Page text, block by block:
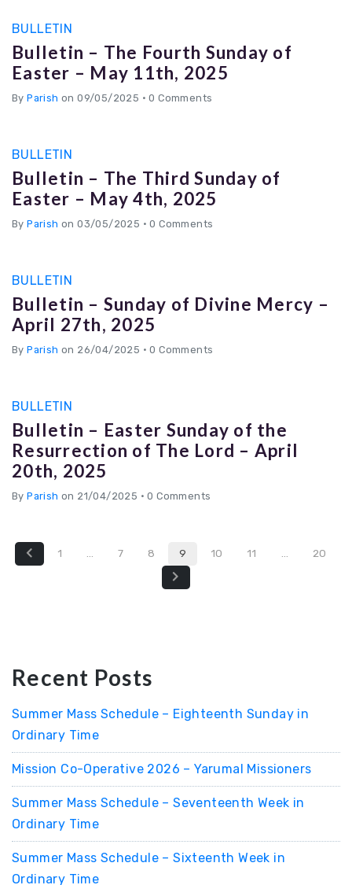
BULLETIN
Bulletin – The Fourth Sunday of
Easter – May 11th, 2025
ByParish on 09/05/2025 • 0 Comments
BULLETIN
Bulletin – The Third Sunday of
Easter – May 4th, 2025
ByParish on 03/05/2025 • 0 Comments
BULLETIN
Bulletin – Sunday of Divine Mercy –
April 27th, 2025
ByParish on 26/04/2025 • 0 Comments
BULLETIN
Bulletin – Easter Sunday of the
Resurrection of The Lord – April
20th, 2025
ByParish on 21/04/2025 • 0 Comments
1 … 7 8 9 10 11 … 20
Recent Posts
Summer Mass Schedule – Eighteenth Sunday in
Ordinary Time
Mission Co-Operative 2026 – Yarumal Missioners
Summer Mass Schedule – Seventeenth Week in
Ordinary Time
Summer Mass Schedule – Sixteenth Week in
Ordinary Time